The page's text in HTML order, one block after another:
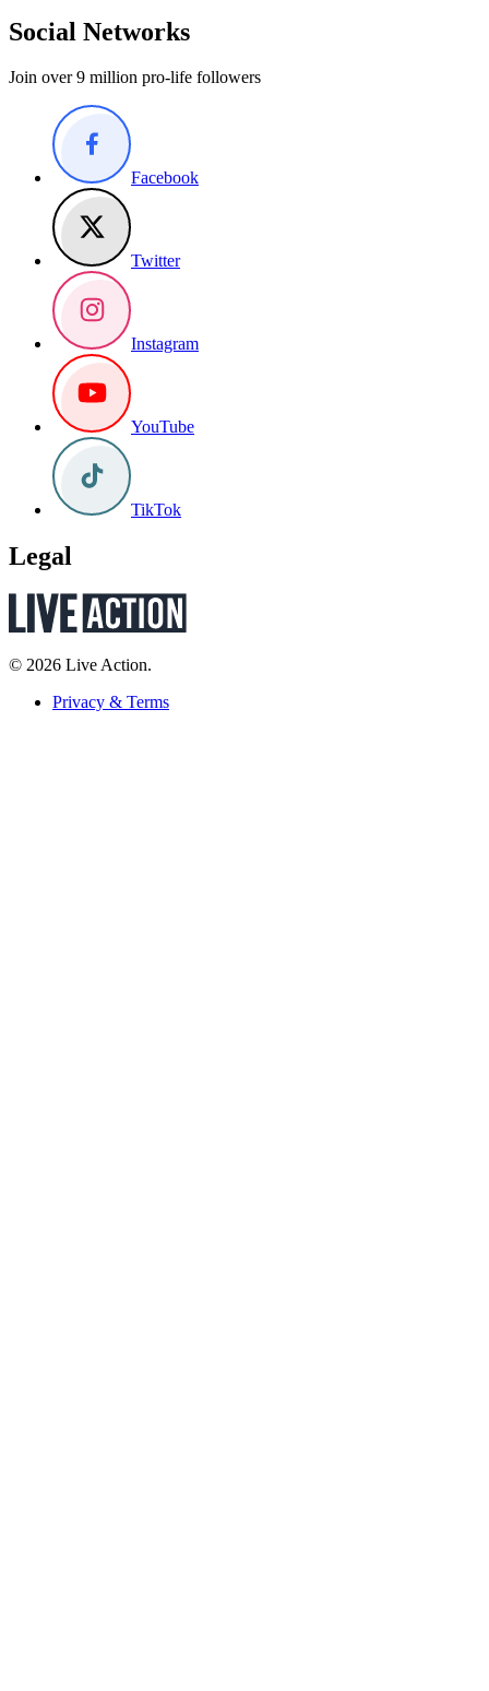
Social Networks
Join over 9 million pro-life followers
Facebook
Twitter
Instagram
YouTube
TikTok
Legal
© 2026 Live Action.
Privacy & Terms